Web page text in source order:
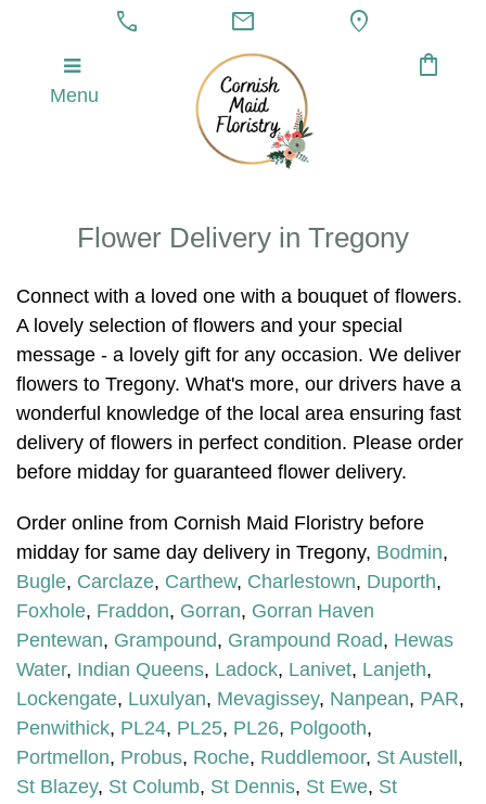
call mail location_on
Menu
shopping_bag
Flower Delivery in Tregony
Connect with a loved one with a bouquet of flowers.
A lovely selection of flowers and your special
message - a lovely gift for any occasion. We deliver
flowers to Tregony. What's more, our drivers have a
wonderful knowledge of the local area ensuring fast
delivery of flowers in perfect condition. Please order
before midday for guaranteed flower delivery.
Order online from Cornish Maid Floristry before
midday for same day delivery in Tregony, Bodmin,
Bugle, Carclaze, Carthew, Charlestown, Duporth,
Foxhole, Fraddon, Gorran, Gorran Haven
Pentewan, Grampound, Grampound Road, Hewas
Water, Indian Queens, Ladock, Lanivet, Lanjeth,
Lockengate, Luxulyan, Mevagissey, Nanpean, PAR,
Penwithick, PL24, PL25, PL26, Polgooth,
Portmellon, Probus, Roche, Ruddlemoor, St Austell ,
St Blazey, St Columb, St Dennis, St Ewe, St